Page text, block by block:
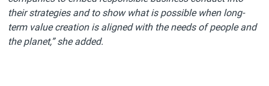
their strategies and to show what is possible when long-
term value creation is aligned with the needs of people and
the planet,” she added.